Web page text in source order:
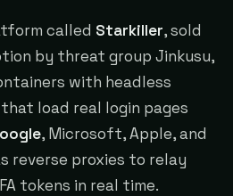
called Starkiller, sold
by threat group Jinkusu,
with headless
load real login pages
, Microsoft, Apple, and
reverse proxies to relay
tokens in real time.